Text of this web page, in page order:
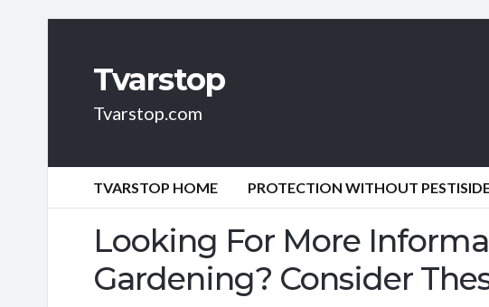
Tvarstop
Tvarstop.com
TVARSTOP HOME PROTECTION WITHOUT
Looking For More
Gardening? Consider